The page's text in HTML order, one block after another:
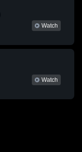
Watch
Watch